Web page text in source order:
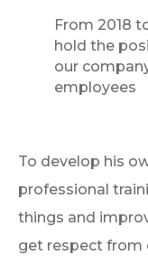
From 2018
hold the
our
employees
To develop his
professional
things and
get respect from